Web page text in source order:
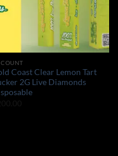
Coast Clear Lemon Tart
2G Live Diamonds